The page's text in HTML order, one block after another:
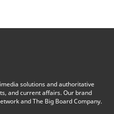
solutions and authoritative
and current affairs. Our brand
and The Big Board Company.